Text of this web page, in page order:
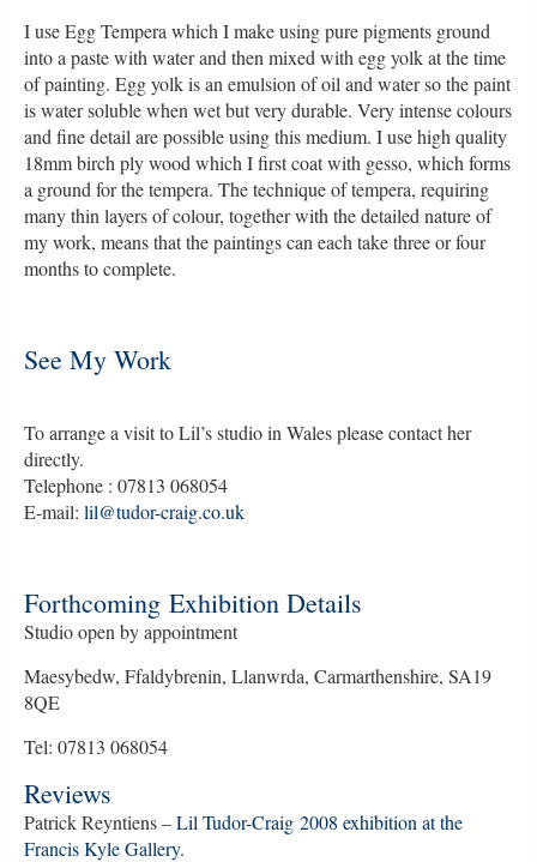
I use Egg Tempera which I make using pure pigments ground
into a paste with water and then mixed with egg yolk at the time
of painting. Egg yolk is an emulsion of oil and water so the paint
is water soluble when wet but very durable. Very intense colours
and fine detail are possible using this medium. I use high quality
18mm birch ply wood which I first coat with gesso, which forms
a ground for the tempera. The technique of tempera, requiring
many thin layers of colour, together with the detailed nature of
my work, means that the paintings can each take three or four
months to complete.
See My Work
To arrange a visit to Lil’s studio in Wales please contact her
directly.
Telephone : 07813 068054
E-mail: lil@tudor-craig.co.uk
Forthcoming Exhibition Details
Studio open by appointment
Maesybedw, Ffaldybrenin, Llanwrda, Carmarthenshire, SA19
8QE
Tel: 07813 068054
Reviews
Patrick Reyntiens –Lil Tudor-Craig 2008 exhibition at the
Francis Kyle Gallery.